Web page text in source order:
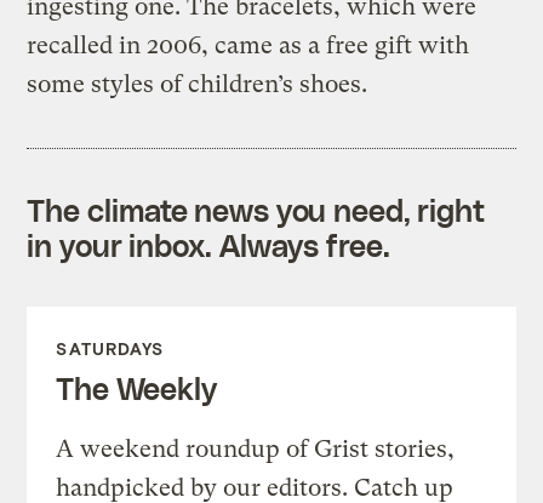
ingesting one. The bracelets, which were
recalled in 2006, came as a free gift with
some styles of children’s shoes.
The climate news you need, right
in your inbox. Always free.
SATURDAYS
The Weekly
A weekend roundup of Grist stories,
handpicked by our editors. Catch up